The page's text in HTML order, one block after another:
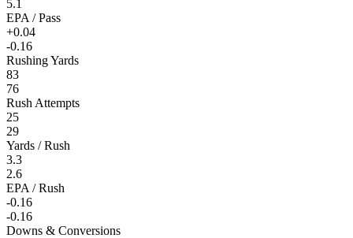
5.1
EPA / Pass
+0.04
-0.16
Rushing Yards
83
76
Rush Attempts
25
29
Yards / Rush
3.3
2.6
EPA / Rush
-0.16
-0.16
Downs & Conversions